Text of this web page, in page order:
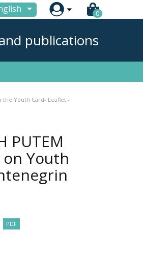
 0
publications
the Youth Card- Leaflet -
PUTEM
on Youth
PDF